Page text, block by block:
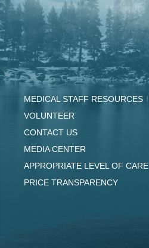
MEDICAL STAFF RESOURCES
VOLUNTEER
CONTACT US
MEDIA CENTER
APPROPRIATE LEVEL OF CARE
PRICE TRANSPARENCY